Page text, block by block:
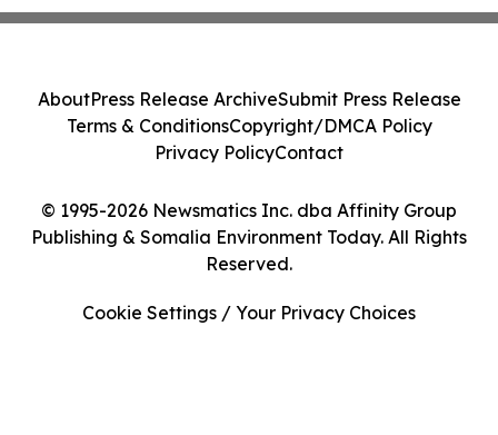
© 1995-2026 Newsmatics Inc. dba Affinity Group
Publishing & Somalia Environment Today. All Rights
Reserved.
AboutPress Release ArchiveSubmit Press Release
Terms & ConditionsCopyright/DMCA Policy
Privacy PolicyContact
Cookie Settings / Your Privacy Choices